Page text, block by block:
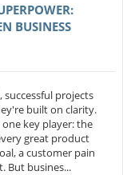
BUSINESS
projects
built on clarity.
key player: the
great product
a customer pain
But busines...